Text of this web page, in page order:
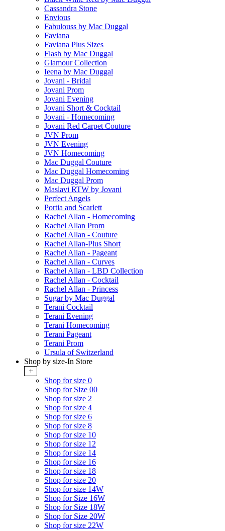
Cassandra Stone
Envious
Fabulouss by Mac Duggal
Faviana
Faviana Plus Sizes
Flash by Mac Duggal
Glamour Collection
Ieena by Mac Duggal
Jovani - Bridal
Jovani Prom
Jovani Evening
Jovani Short & Cocktail
Jovani - Homecoming
Jovani Red Carpet Couture
JVN Prom
JVN Evening
JVN Homecoming
Mac Duggal Couture
Mac Duggal Homecoming
Mac Duggal Prom
Maslavi RTW by Jovani
Perfect Angels
Portia and Scarlett
Rachel Allan - Homecoming
Rachel Allan Prom
Rachel Allan - Couture
Rachel Allan-Plus Short
Rachel Allan - Pageant
Rachel Allan - Curves
Rachel Allan - LBD Collection
Rachel Allan - Cocktail
Rachel Allan - Princess
Sugar by Mac Duggal
Terani Cocktail
Terani Evening
Terani Homecoming
Terani Pageant
Terani Prom
Ursula of Switzerland
Shop by size-In Store
+
Shop for size 0
Shop for Size 00
Shop for size 2
Shop for size 4
Shop for size 6
Shop for size 8
Shop for size 10
Shop for size 12
Shop for size 14
Shop for size 16
Shop for size 18
Shop for size 20
Shop for size 14W
Shop for Size 16W
Shop for Size 18W
Shop for Size 20W
Shop for size 22W